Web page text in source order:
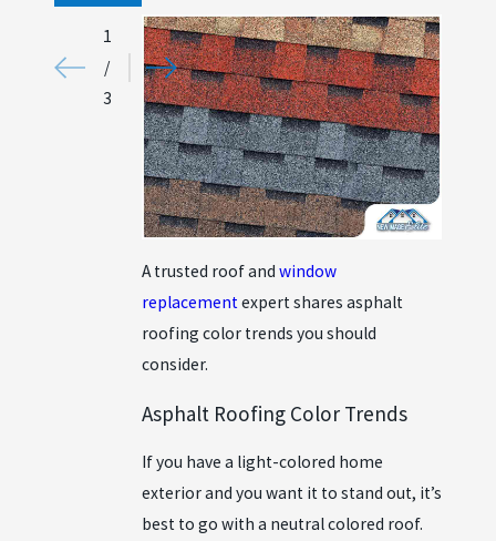
A trusted roof and window
replacementexpert shares asphalt
roofing color trends you should
consider.
Asphalt Roofing Color Trends
If you have a light-colored home
exterior and you want it to stand out, it’s
best to go with a neutral colored roof.
1
/
3